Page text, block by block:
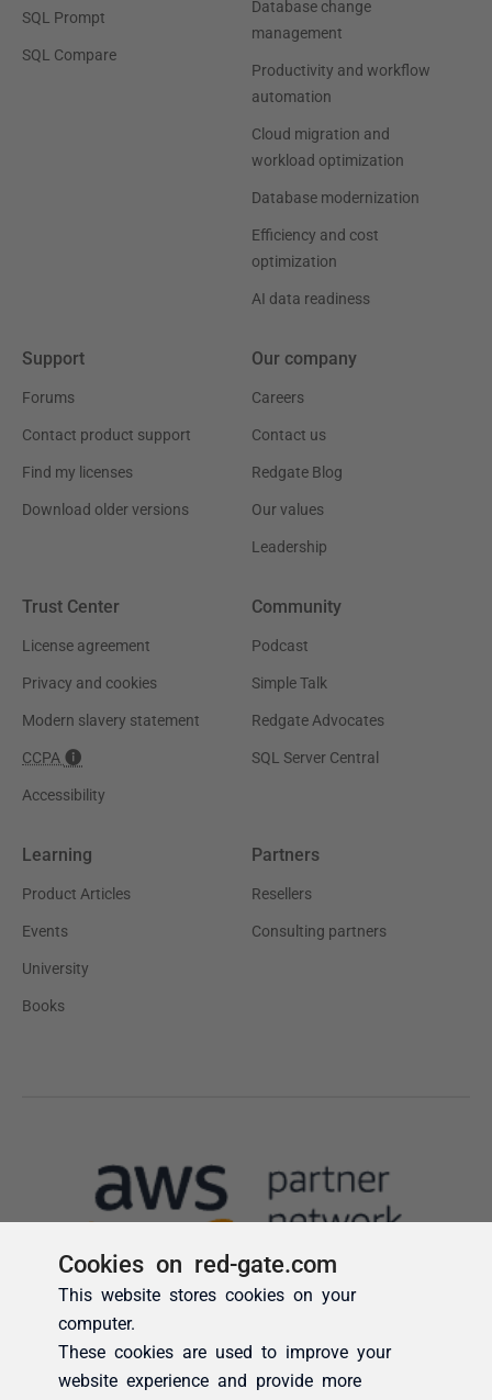
Cookies on red-gate.com
This website stores cookies on your
computer.
These cookies are used to improve your
website experience and provide more